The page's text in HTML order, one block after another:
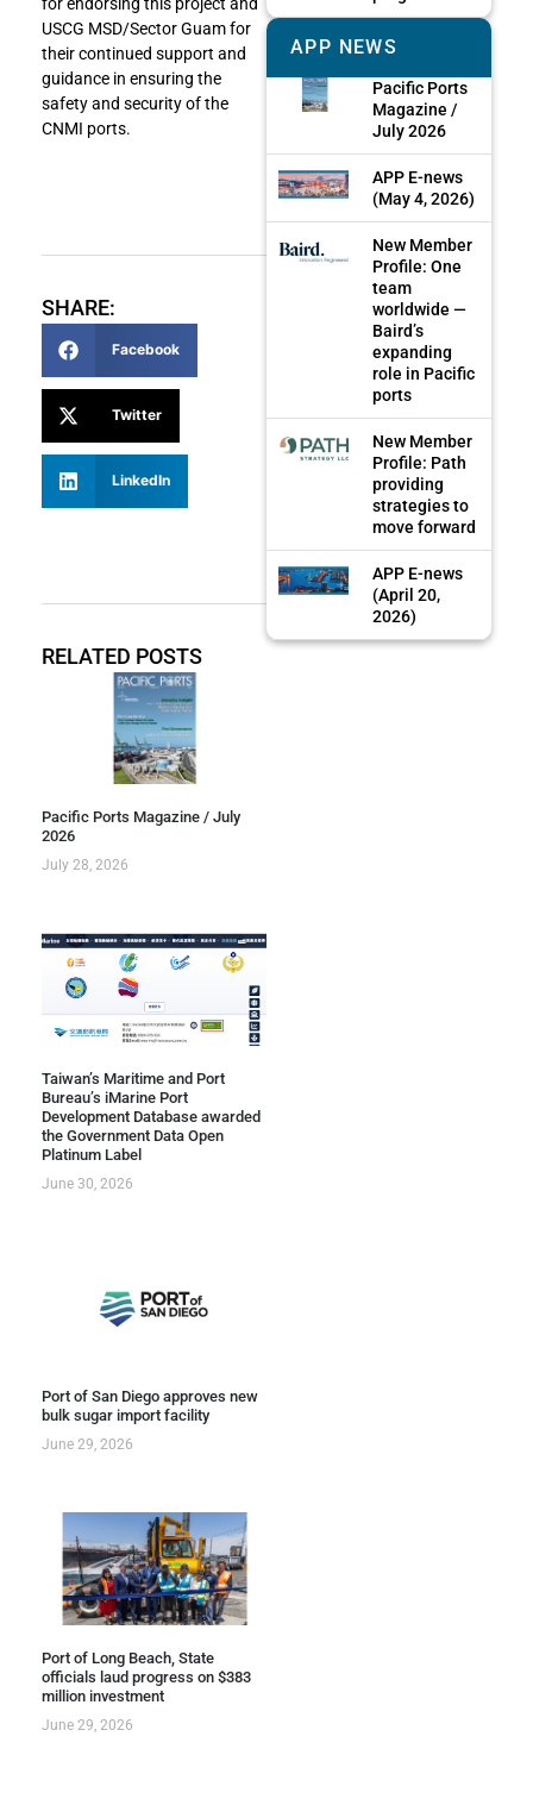
for endorsing this project and
USCG MSD/Sector Guam for
their continued support and
guidance in ensuring the
safety and security of the
CNMI ports.
SHARE:
Facebook
Twitter
LinkedIn
RELATED POSTS
Pacific Ports Magazine / July
2026
July 28, 2026
Taiwan’s Maritime and Port
Bureau’s iMarine Port
Development Database awarded
the Government Data Open
Platinum Label
June 30, 2026
Port of San Diego approves new
bulk sugar import facility
June 29, 2026
Port of Long Beach, State
officials laud progress on $383
million investment
June 29, 2026
APP NEWS
Pacific Ports
Magazine /
July 2026
APP E-news
(May 4, 2026)
New Member
Profile: One
team
worldwide —
Baird’s
expanding
role in Pacific
ports
New Member
Profile: Path
providing
strategies to
move forward
APP E-news
(April 20,
2026)